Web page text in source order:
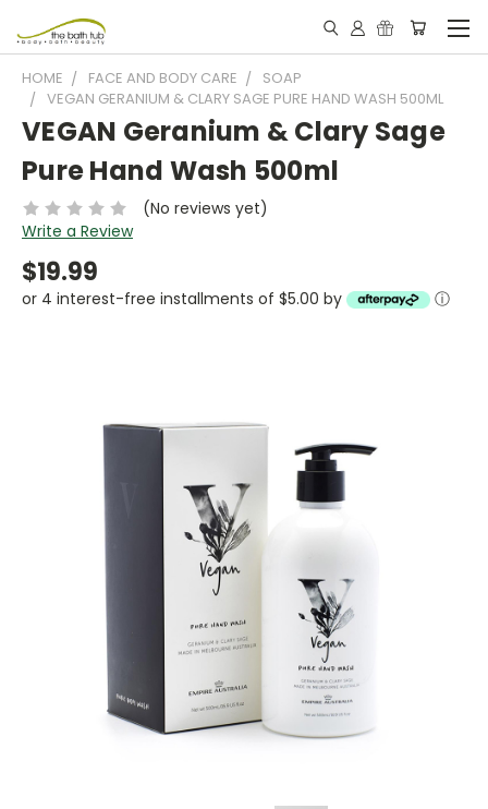
HOME FACE AND BODY CARE
SOAP
VEGAN GERANIUM & CLARY SAGE PURE HAND WASH 500ML
VEGAN Geranium & Clary Sage
Pure Hand Wash 500ml
(No reviews yet)
Write a Review
$19.99
or 4 interest-free installments of $5.00 by ⓘ